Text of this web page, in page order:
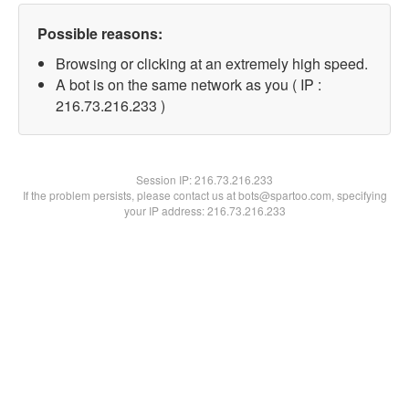
Possible reasons:
Browsing or clicking at an extremely high speed.
A bot is on the same network as you ( IP :
216.73.216.233 )
Session IP:216.73.216.233
If the problem persists, please contact us at bots@spartoo.com, specifying
your IP address: 216.73.216.233